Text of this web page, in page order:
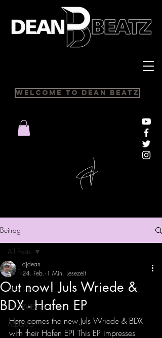
Welcome to Dean Beatz
Beitrag
All Posts
SINGLES
INTERVIEWS
ALBUMS
All Posts
Out now! Juls Wriede &
BDX - Hafen EP
djdean
24. Feb. 1 Min. Lesezeit
Here comes the new Juls Wriede & BDX
with their Hafen EP! This EP impresses